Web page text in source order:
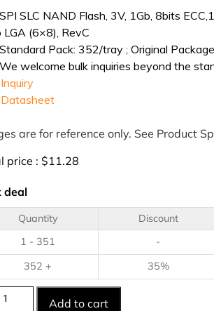
SPI SLC NAND Flash, 3V, 1Gb, 8bits
LGA (6×8), RevC
Standard Pack: 352/tray ; Original
We welcome bulk inquiries beyond the
are for reference only. See Product
price : $11.28
deal
Quantity Discount
1 - 351
-
352 + 35%
Add to cart